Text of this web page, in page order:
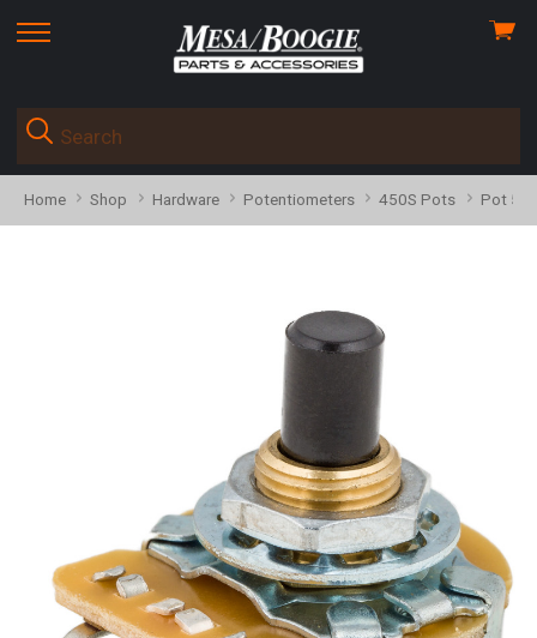
skip
menu
View
Home Shop Hardware Potentiometers 450S Pots Pot